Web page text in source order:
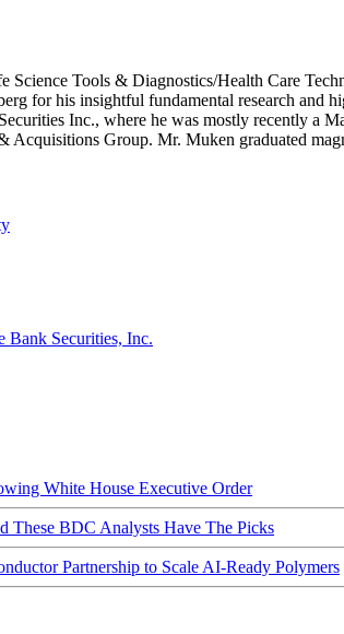
Science Tools & Diagnostics/Health Care
for his insightful fundamental research and
Inc., where he was mostly recently a
Acquisitions Group. Mr. Muken graduated
Bank Securities, Inc.
White House Executive Order
These BDC Analysts Have The Picks
Partnership to Scale AI-Ready Polymers